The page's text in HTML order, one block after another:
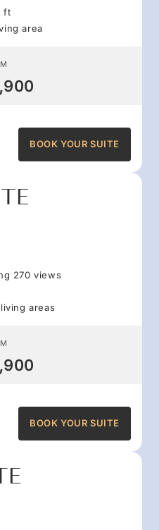
ft
area
BOOK YOUR SUITE
270 views
areas
BOOK YOUR SUITE